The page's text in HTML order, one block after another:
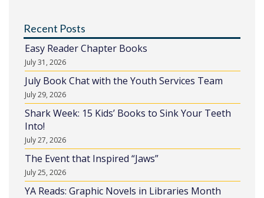
Recent Posts
Easy Reader Chapter Books
July 31, 2026
July Book Chat with the Youth Services Team
July 29, 2026
Shark Week: 15 Kids’ Books to Sink Your Teeth
Into!
July 27, 2026
The Event that Inspired “Jaws”
July 25, 2026
YA Reads: Graphic Novels in Libraries Month